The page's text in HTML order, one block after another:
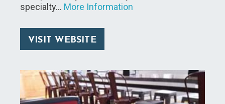
specialty… More Information
VISIT WEBSITE